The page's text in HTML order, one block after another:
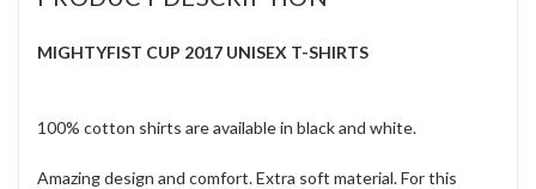
MIGHTYFIST CUP 2017 UNISEX T-SHIRTS
100% cotton shirts are available in black and white.
Amazingdesign and comfort. Extra soft material. For this